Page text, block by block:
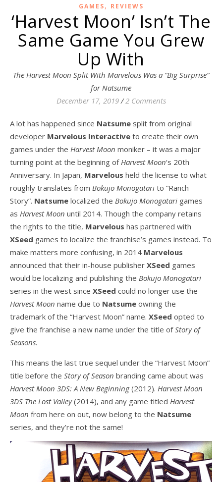
GAMES, REVIEWS
‘Harvest Moon’ Isn’t The
Same Game You Grew
Up With
The Harvest Moon Split With Marvelous Was a “Big Surprise”
for Natsume
December 17, 2019 / 2 Comments
A lot has happened since Natsume split from original
developer Marvelous Interactive to create their own
games under the Harvest Moon moniker – it was a major
turning point at the beginning ofHarvest Moon‘s 20th
Anniversary. In Japan, Marvelous held the license to what
roughly translates from Bokujo Monogatari to “Ranch
Story”. Natsume localized the Bokujo Monogatari games
as Harvest Moon until 2014. Though the company retains
the rights to the title, Marvelous has partnered with
XSeed games to localize the franchise’s games instead. To
make matters more confusing, in 2014 Marvelous
announced that their in-house publisher XSeed games
would be localizing and publishing the Bokujo Monogatari
series in the west since XSeed could no longer use the
Harvest Moon name due to Natsume owning the
trademark of the “Harvest Moon” name. XSeed opted to
give the franchise a new name under the title ofStory of
Seasons.
This means the last true sequel under the “Harvest Moon”
title before the Story of Season branding came about was
Harvest Moon 3DS: A New Beginning(2012). Harvest Moon
3DS The Lost Valley(2014), and any game titled Harvest
Moon from here on out, now belong to the Natsume
series, and they’re not the same!